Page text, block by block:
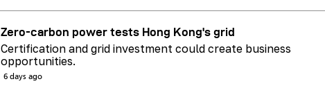
Zero-carbon power tests Hong Kong's grid
Certification and grid investment could create business
opportunities.
6 days ago